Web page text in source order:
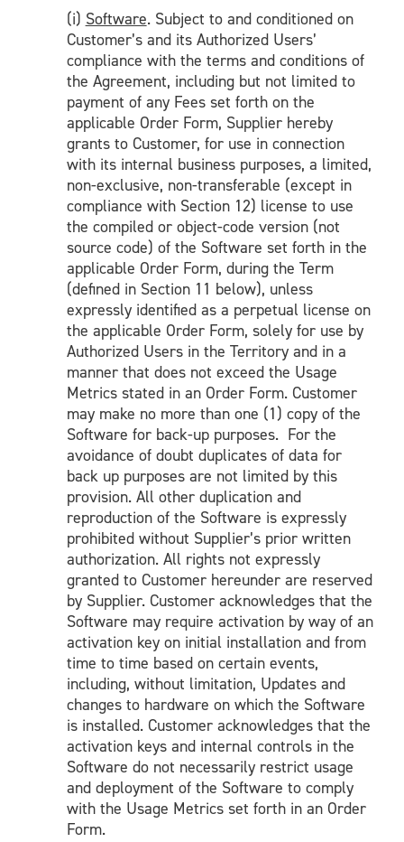
(i) Software. Subject to and conditioned on
Customer’s and its Authorized Users’
compliance with the terms and conditions of
the Agreement, including but not limited to
payment of any Fees set forth on the
applicable Order Form, Supplier hereby
grants to Customer, for use in connection
with its internal business purposes, a limited,
non-exclusive, non-transferable (except in
compliance with Section 12) license to use
the compiled or object-code version (not
source code) of the Software set forth in the
applicable Order Form, during the Term
(defined in Section 11 below), unless
expressly identified as a perpetual license on
the applicable Order Form, solely for use by
Authorized Users in the Territory and in a
manner that does not exceed the Usage
Metrics stated in an Order Form. Customer
may make no more than one (1) copy of the
Software for back-up purposes. For the
avoidance of doubt duplicates of data for
back up purposes are not limited by this
provision. All other duplication and
reproduction of the Software is expressly
prohibited without Supplier’s prior written
authorization. All rights not expressly
granted to Customer hereunder are reserved
by Supplier. Customer acknowledges that the
Software may require activation by way of an
activation key on initial installation and from
time to time based on certain events,
including, without limitation, Updates and
changes to hardware on which the Software
is installed. Customer acknowledges that the
activation keys and internal controls in the
Software do not necessarily restrict usage
and deployment of the Software to comply
with the Usage Metrics set forth in an Order
Form.